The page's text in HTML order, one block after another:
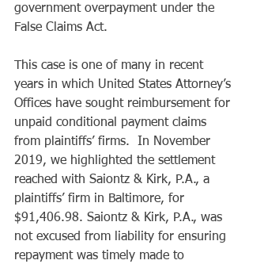
government overpayment under the
False Claims Act.
This case is one of many in recent
years in which United States Attorney’s
Offices have sought reimbursement for
unpaid conditional payment claims
from plaintiffs’ firms.  In November
2019, we highlighted the settlement
reached with Saiontz & Kirk, P.A., a
plaintiffs’ firm in Baltimore, for
$91,406.98. Saiontz & Kirk, P.A., was
not excused from liability for ensuring
repayment was timely made to